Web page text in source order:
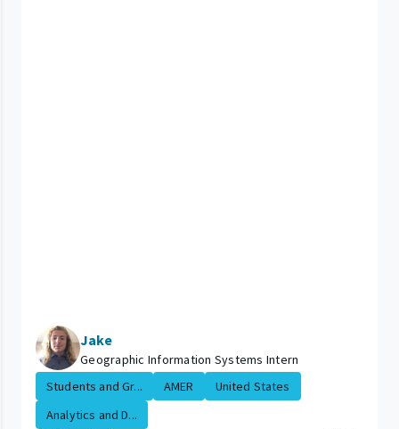
Jake
Geographic Information Systems Intern
Students and Gr...
AMER
United States
Analytics and D...